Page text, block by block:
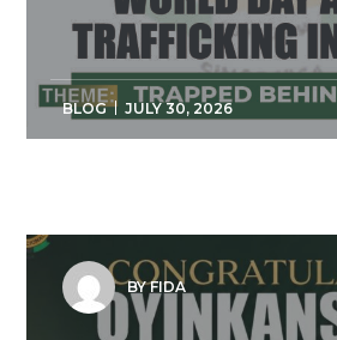
BLOG JULY 30, 2026
BY FIDA